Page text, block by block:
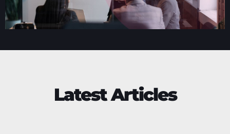
Latest Articles